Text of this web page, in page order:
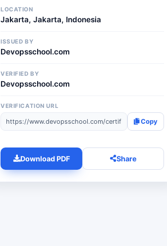
LOCATION
Jakarta, Jakarta, Indonesia
ISSUED BY
Devopsschool.com
VERIFIED BY
Devopsschool.com
VERIFICATION URL
Copy
Download PDF Share